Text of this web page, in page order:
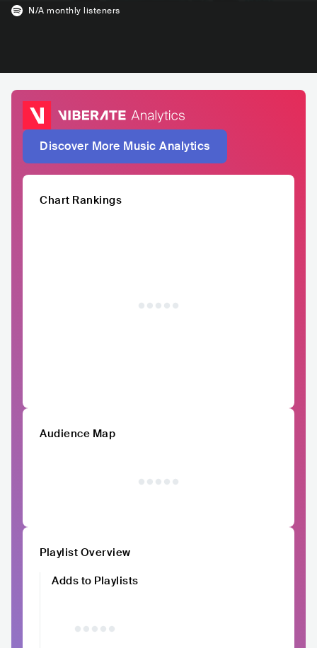
N/A monthly listeners
Discover More Music Analytics
Chart Rankings
Audience Map
Playlist Overview
Adds to Playlists